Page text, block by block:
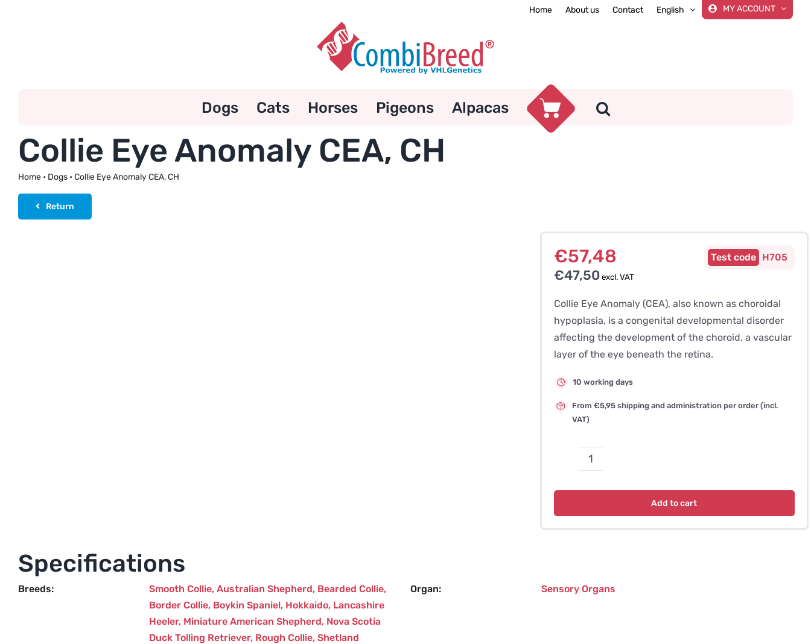
Home About us Contact English MY ACCOUNT
Dogs Cats Horses Pigeons Alpacas
Collie Eye Anomaly CEA, CH
Home• Dogs• Collie Eye Anomaly CEA, CH
Return
€57,48
€47,50excl. VAT
H705
Collie Eye Anomaly (CEA), also known as choroidal
hypoplasia, is a congenital developmental disorder
affecting the development of the choroid, a vascular
layer of the eye beneath the retina.
10 working days
From €5,95 shipping and administration per order (incl.
VAT)
Collie
CEA,
Add to cart
Specifications
Breeds Smooth Collie, Australian Shepherd, Bearded Collie,
Border Collie, Boykin Spaniel, Hokkaido, Lancashire
Heeler, Miniature American Shepherd, Nova Scotia
Duck Tolling Retriever, Rough Collie, Shetland
Organ Sensory Organs